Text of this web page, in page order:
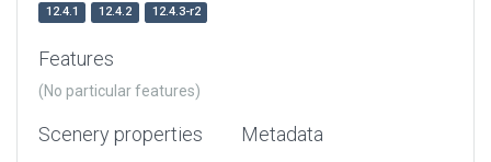
12.4.1 12.4.2 12.4.3-r2
Features
(No particular features)
Scenery properties Metadata